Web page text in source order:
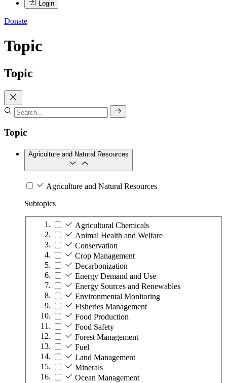
Login
Donate
Topic
Topic
Topic
Agriculture and Natural Resources
Agriculture and Natural Resources
Subtopics
Agricultural Chemicals
Animal Health and Welfare
Conservation
Crop Management
Decarbonization
Energy Demand and Use
Energy Sources and Renewables
Environmental Monitoring
Fisheries Management
Food Production
Food Safety
Forest Management
Fuel
Land Management
Minerals
Ocean Management